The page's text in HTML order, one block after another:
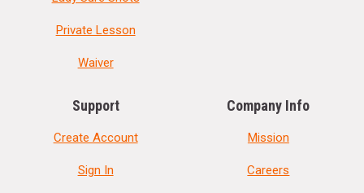
Private Lesson
Waiver
Support
Create Account
Sign In
Company Info
Mission
Careers